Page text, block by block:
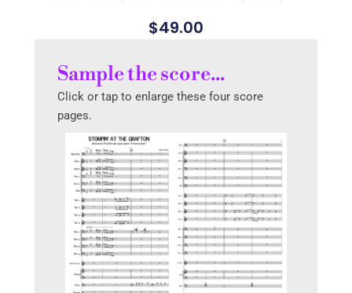
$49.00
Sample the score...
Click or tap to enlarge these four score
pages.